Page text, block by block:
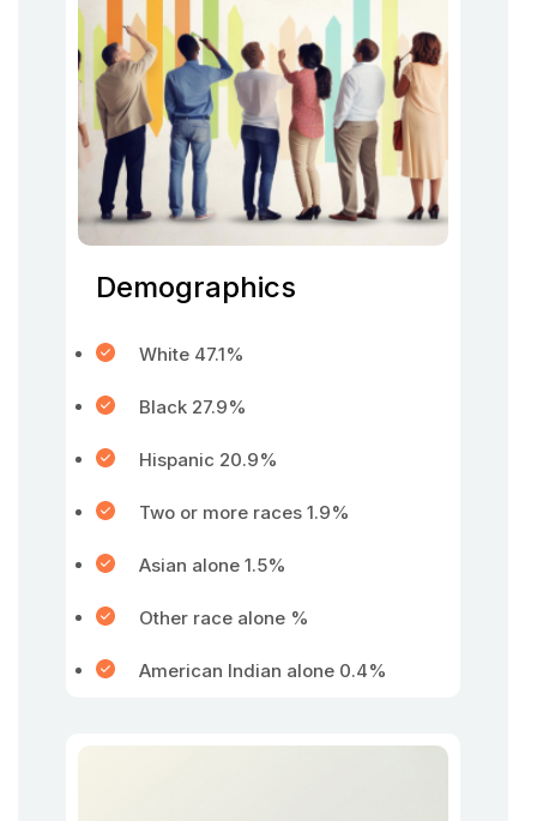
Demographics
White 47.1%
Black 27.9%
Hispanic 20.9%
Two or more races 1.9%
Asian alone 1.5%
Other race alone %
American Indian alone 0.4%